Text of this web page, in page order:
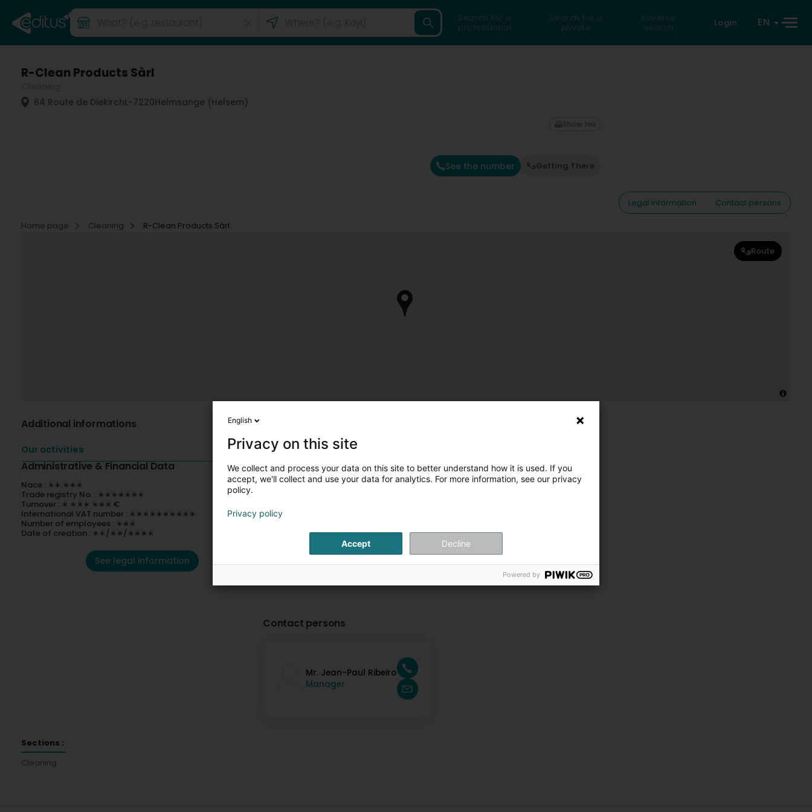
Search for a
professional
Search for a
private
Reverse
search
Login EN
R-Clean Products Sàrl
64 Route de DiekirchL-7220Helmsange (Helsem)
See the number Getting There
Show fax
Legal information
Contact persons
Home page
Cleaning R-Clean Products Sàrl
Route
Additional informations
Our activities
Administrative & Financial Data
Nace : ∗∗.∗∗∗
Trade registry No. : ∗∗∗∗∗∗∗
Turnover : ∗ ∗∗∗ ∗∗∗ €
International VAT number : ∗∗∗∗∗∗∗∗∗∗
Number of employees : ∗∗∗
Date of creation : ∗∗/∗∗/∗∗∗∗
See legal information
Contact persons
Mr. Jean-Paul Ribeiro
Manager
Sections :
Cleaning
English
Privacy on this site
We collect and process your data on this site to better understand how it is used. If you
accept, we'll collect and use your data for analytics. For more information, see our privacy
policy.
Privacy policy
Accept Decline
Powered by